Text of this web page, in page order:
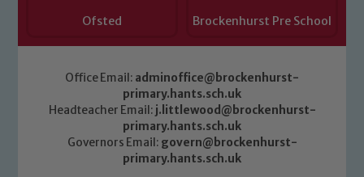
Ofsted Brockenhurst Pre School
Office Email: adminoffice@brockenhurst-
primary.hants.sch.uk
Headteacher Email: j.littlewood@brockenhurst-
primary.hants.sch.uk
Governors Email: govern@brockenhurst-
primary.hants.sch.uk